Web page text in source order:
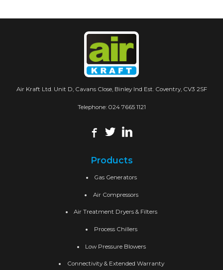
Air Kraft Ltd. Unit D, Cavans Close, Binley Ind Est. Coventry, CV3 2SF
Telephone: 024 7665 1121
Products
Gas Generators
Air Compressors
Air Treatment Dryers & Filters
Process Chillers
Low Pressure Blowers
Connectivity & Extended Warranty